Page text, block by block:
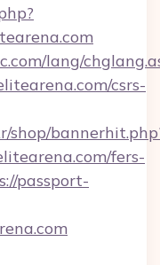
lang/
csrs-
shop/
fers-
passport-